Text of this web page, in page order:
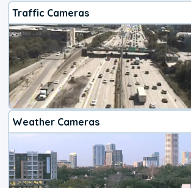
Traffic Cameras
Weather Cameras